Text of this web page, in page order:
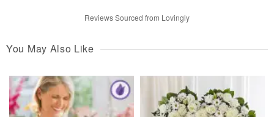
Reviews Sourced from Lovingly
You May Also Like